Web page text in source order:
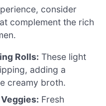
consider
complement the rich
Rolls: These light
adding a
creamy broth.
Fresh